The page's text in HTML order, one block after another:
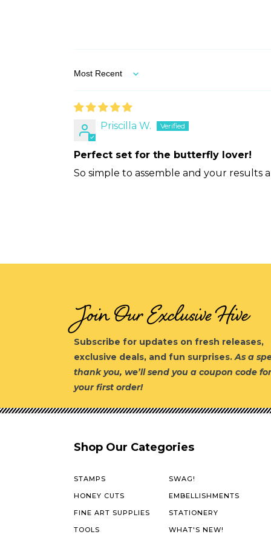
Sort by
Priscilla W.
Perfect set for the butterfly lover!
So simple to assemble and your results
Join Our Exclusive Hive
Subscribe for updates on fresh releases,
exclusive deals, and fun surprises.As a
thank you, we’ll send you a coupon code for
your first order!
Shop Our Categories
STAMPS
SWAG!
HONEY CUTS
EMBELLISHMENTS
FINE ART SUPPLIES
STATIONERY
TOOLS
WHAT'S NEW!